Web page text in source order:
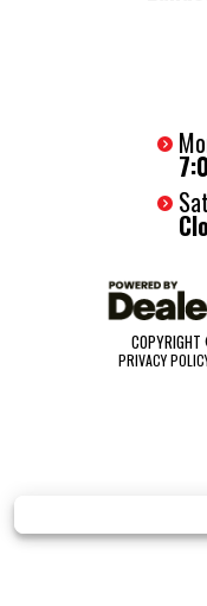
PRIVACY